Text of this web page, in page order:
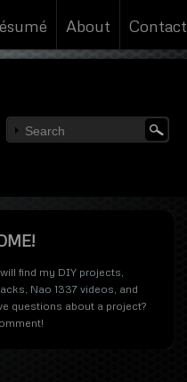
About Contact
find my DIY projects,
, Nao 1337 videos, and
questions about a project?